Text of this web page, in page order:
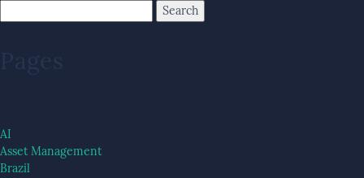
Pages
AI
Asset Management
Brazil